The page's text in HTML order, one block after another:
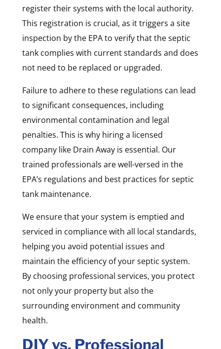
register their systems with the local authority.
This registration is crucial, as it triggers a site
inspection by the EPA to verify that the septic
tank complies with current standards and does
not need to be replaced or upgraded.
Failure to adhere to these regulations can lead
to significant consequences, including
environmental contamination and legal
penalties. This is why hiring a licensed
company like Drain Away is essential. Our
trained professionals are well-versed in the
EPA’s regulations and best practices for septic
tank maintenance.
We ensure that your system is emptied and
serviced in compliance with all local standards,
helping you avoid potential issues and
maintain the efficiency of your septic system.
By choosing professional services, you protect
not only your property but also the
surrounding environment and community
health.
DIY vs. Professional